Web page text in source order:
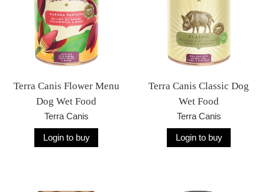
Terra Canis Flower Menu
Dog Wet Food
Terra Canis
Login to buy
Terra Canis Classic Dog
Wet Food
Terra Canis
Login to buy